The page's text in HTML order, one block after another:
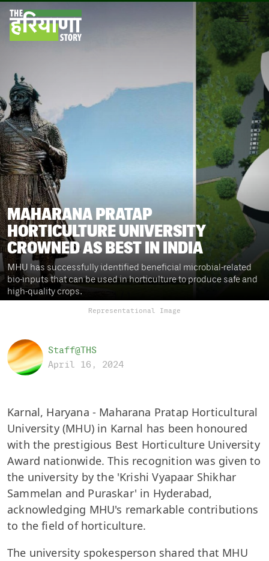
MAHARANA PRATAP
HORTICULTURE UNIVERSITY
CROWNED AS BEST IN INDIA
MHU has successfully identified beneficial microbial-related
bio-inputs that can be used in horticulture to produce safe and
high-quality crops.
Representational Image
Staff@THS
April 16, 2024
Karnal, Haryana - Maharana Pratap Horticultural
University (MHU) in Karnal has been honoured
with the prestigious Best Horticulture University
Award nationwide. This recognition was given to
the university by the 'Krishi Vyapaar Shikhar
Sammelan and Puraskar' in Hyderabad,
acknowledging MHU's remarkable contributions
to the field of horticulture.
The university spokesperson shared that MHU